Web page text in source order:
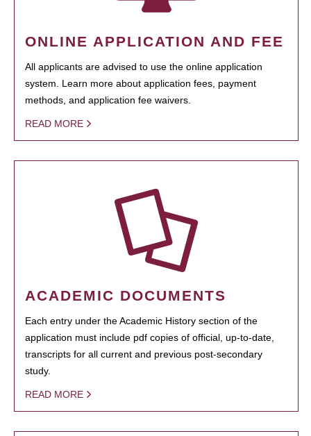
ONLINE APPLICATION AND FEE
All applicants are advised to use the online application
system. Learn more about application fees, payment
methods, and application fee waivers.
READ MORE
ACADEMIC DOCUMENTS
Each entry under the Academic History section of the
application must include pdf copies of official, up-to-date,
transcripts for all current and previous post-secondary
study.
READ MORE